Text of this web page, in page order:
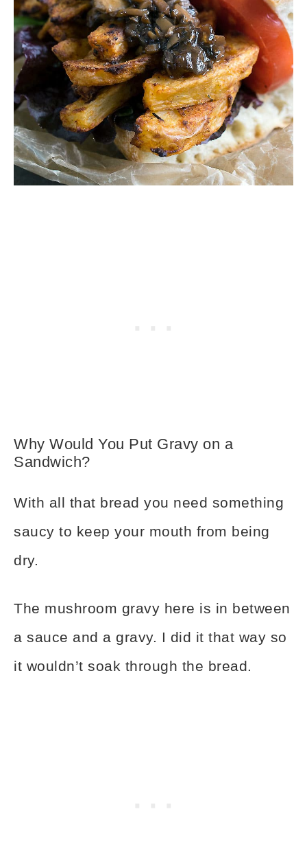
Why Would You Put Gravy on a
Sandwich?
With all that bread you need something
saucy to keep your mouth from being
dry.
The mushroom gravy here is in between
a sauce and a gravy. I did it that way so
it wouldn’t soak through the bread.